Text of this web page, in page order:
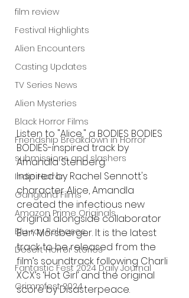
film review
Festival Highlights
Alien Encounters
Casting Updates
TV Series News
Alien Mysteries
Black Horror Films
Friendship Breakdown in Horror
submissions and slashers
Indie Horror
Gangland Films
Amazon Prime Originals
Blu-ray Releases
Desert Horror Stories
Fantastic Fest 2024 Daily Journal
Grimmfest 2024
Listen to "Alice," a BODIES BODIES
BODIES-inspired track by
Amandla Stenberg.
Inspired by Rachel Sennott's
character Alice, Amandla
created the infectious new
original alongside collaborator
Ben Morsberger. It is the latest
track to be released from the
film’s soundtrack following Charli
XCX’s ‘Hot Girl’ and the original
score by Disasterpeace.